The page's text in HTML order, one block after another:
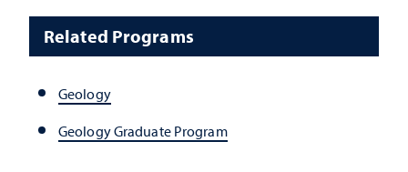
Related Programs
Geology
Geology Graduate Program